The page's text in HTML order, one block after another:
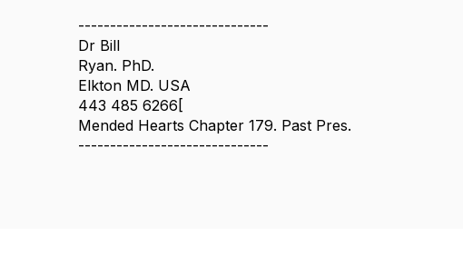
------------------------------
Dr Bill
Ryan. PhD.
Elkton MD. USA
443 485 6266[
Mended Hearts Chapter 179. Past Pres.
------------------------------